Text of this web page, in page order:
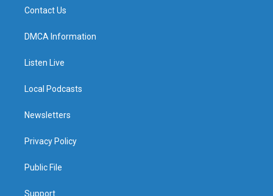
Contact Us
DMCA Information
Listen Live
Local Podcasts
Newsletters
Privacy Policy
Public File
Support